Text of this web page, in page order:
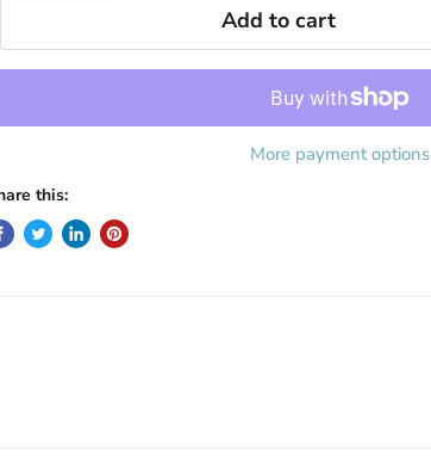
Add to cart
More payment options
this: